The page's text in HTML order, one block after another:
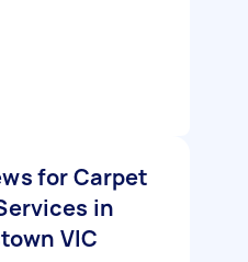
for Carpet
in
VIC